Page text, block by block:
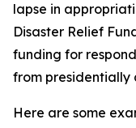
lapse in
Disaster Relief
funding for
from presidentially
Here are some